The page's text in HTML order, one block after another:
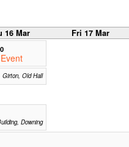
16 Mar Fri 17 Mar
Girton, Old Hall
Downing